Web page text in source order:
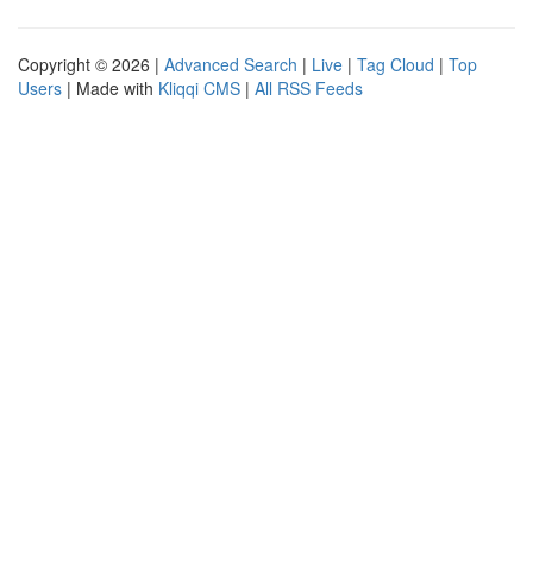
Copyright © 2026 | Advanced Search | Live | Tag Cloud | Top
Users | Made with Kliqqi CMS | All RSS Feeds